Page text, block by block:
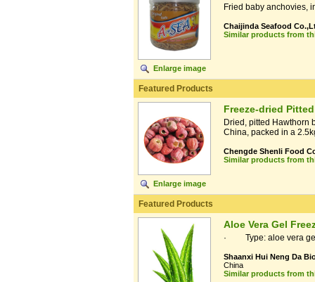
Enlarge image
Fried baby anchovies,
Chaijinda Seafood
Similar products from
Featured Products
Enlarge image
Freeze-dried
Dried, pitted Hawthorn
China, packed in a
Chengde Shenli Food
Similar products from
Featured Products
Aloe Vera Gel
· Type: aloe vera gel
Shaanxi Hui Neng Da
China
Similar products from